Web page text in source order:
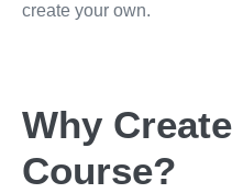
create your own.
Why
Course?